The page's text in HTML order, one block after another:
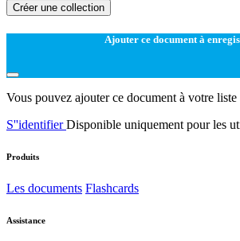
Créer une collection
Ajouter ce document à
Vous pouvez ajouter ce document à votre liste
S''identifierDisponible uniquement pour les
Produits
Les documents Flashcards
Assistance